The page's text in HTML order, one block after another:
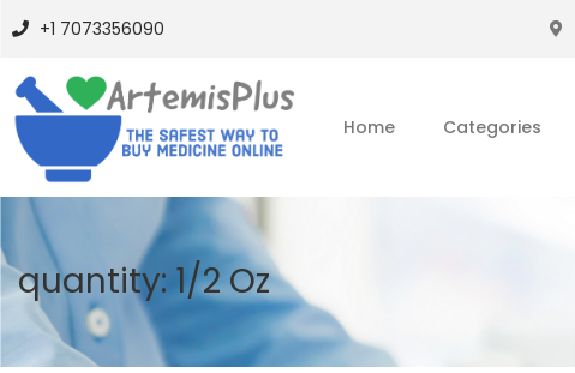
+1 7073356090
Home Categories
quantity: 1/2 Oz